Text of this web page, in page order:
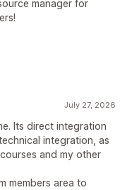
manager for
July 27, 2026
Its direct integration
integration, as
and my other
members area to